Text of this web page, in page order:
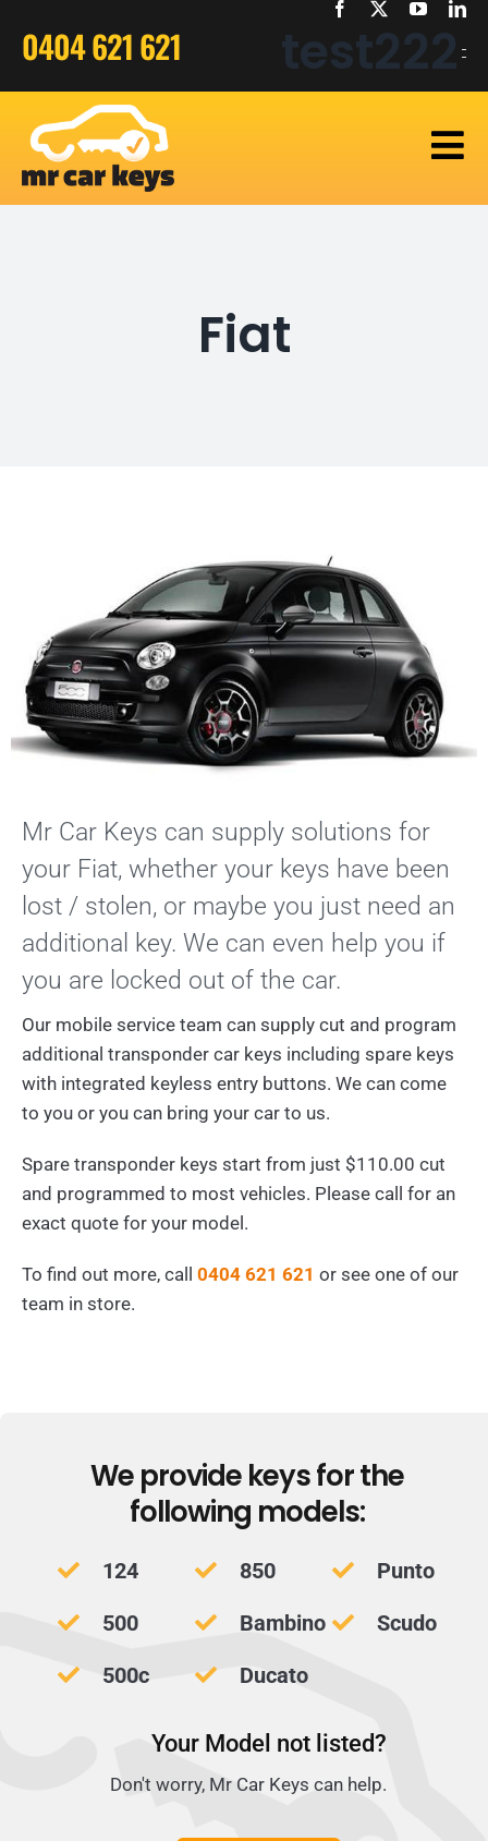
0404 621 621 test222
Blog
Contact
Fiat
Mr Car Keys can supply solutions for
your Fiat, whether your keys have been
lost / stolen, or maybe you just need an
additional key. We can even help you if
you are locked out of the car.
Our mobile service team can supply cut and program
additional transponder car keys including spare keys
with integrated keyless entry buttons. We can come
to you or you can bring your car to us.
Spare transponder keys start from just $110.00 cut
and programmed to most vehicles. Please call for an
exact quote for your model.
To find out more, call 0404 621 621 or see one of our
team in store.
We provide keys for the
following models:
124
500
500c
850
Bambino
Ducato
Punto
Scudo
Your Model not listed?
Don't worry, Mr Car Keys can help.